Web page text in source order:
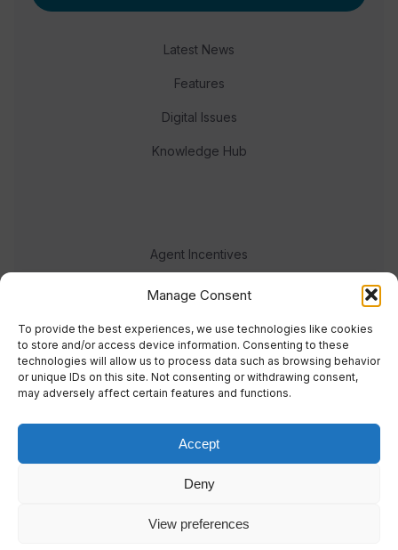
Manage Consent
To provide the best experiences, we use technologies like cookies
to store and/or access device information. Consenting to these
technologies will allow us to process data such as browsing behavior
or unique IDs on this site. Not consenting or withdrawing consent,
may adversely affect certain features and functions.
Accept
Deny
View preferences
Latest News
Features
Digital Issues
Knowledge Hub
Agent Incentives
Events
Meet the team
© 2023 Real Response Media